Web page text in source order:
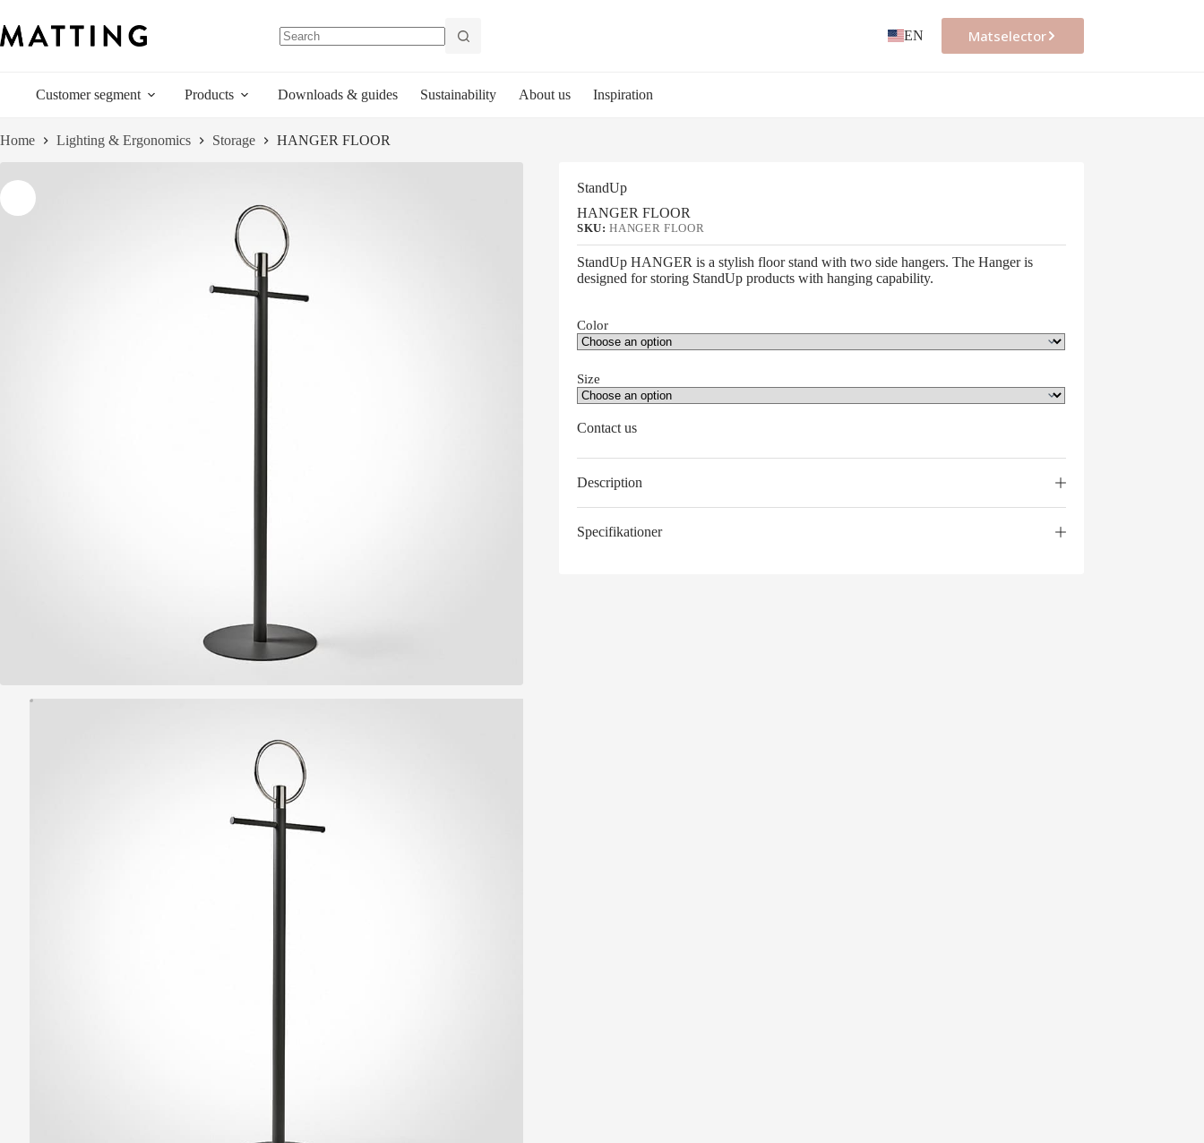
to
content
EN Matselector
Customer segment Products Downloads & guides Sustainability About us Inspiration
Home Lighting & Ergonomics Storage HANGER FLOOR
StandUp
HANGER FLOOR
SKU:HANGER FLOOR
StandUp HANGER is a stylish floor stand with two side hangers. The Hanger is
designed for storing StandUp products with hanging capability.
Color
Size
Contact us
Description
Specifikationer